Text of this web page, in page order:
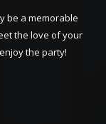
be a memorable
the love of your
the party!